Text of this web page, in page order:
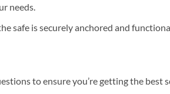
needs.
safe is securely anchored and
to ensure you’re getting the best